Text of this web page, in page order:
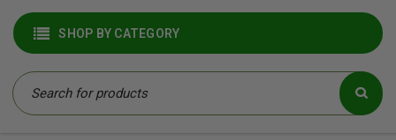
SHOP BY CATEGORY